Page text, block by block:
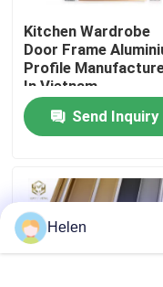
Contact Us
News
Request A Quote
Aluminium
Kitchen Wardrobe
Door Frame
Profile
In Vietnam
Send Inquiry
Helen